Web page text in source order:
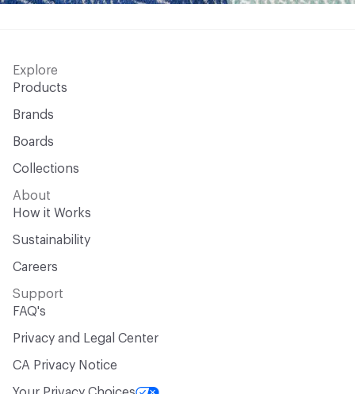
Explore
Products
Brands
Boards
Collections
About
How it Works
Sustainability
Careers
Support
FAQ's
Privacy and Legal Center
CA Privacy Notice